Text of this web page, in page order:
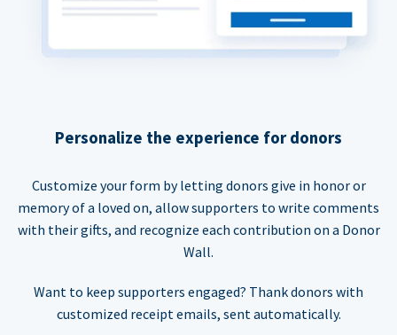
Personalize the experience for donors
Customize your form by letting donors give in honor or
memory of a loved on, allow supporters to write comments
with their gifts, and recognize each contribution on a Donor
Wall.
Want to keep supporters engaged? Thank donors with
customized receipt emails, sent automatically.